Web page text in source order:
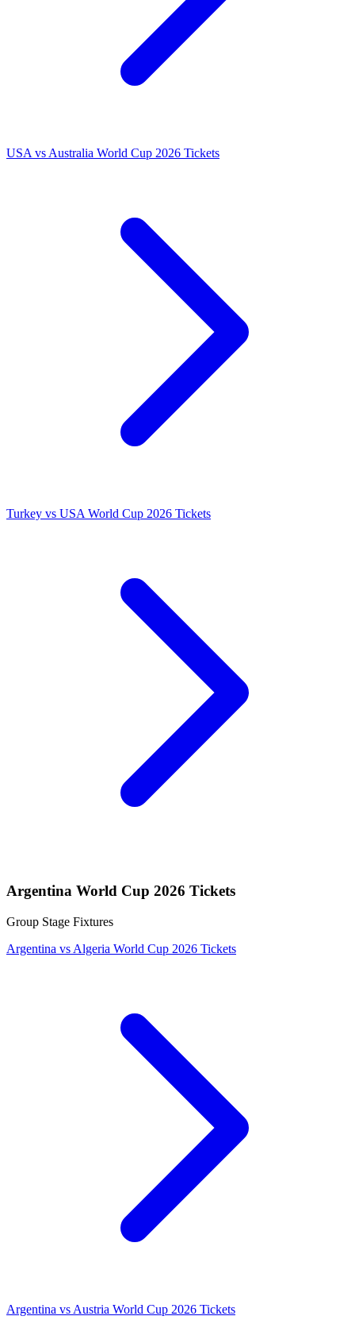
USA vs Australia World Cup 2026 Tickets
Turkey vs USA World Cup 2026 Tickets
Argentina World Cup 2026 Tickets
Group Stage Fixtures
Argentina vs Algeria World Cup 2026 Tickets
Argentina vs Austria World Cup 2026 Tickets